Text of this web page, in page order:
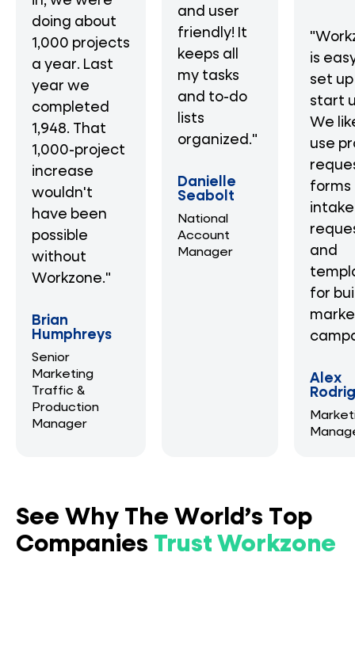
doing about
1,000 projects
a year. Last
year we
completed
1,948. That
1,000-project
increase
wouldn't
have been
possible
without
Workzone."
Brian
Humphreys
Senior
Marketing
Traffic &
Production
Manager
and user
friendly! It
keeps all
my tasks
and to-do
lists
organized."
Danielle
Seabolt
National
Account
Manager
is
set
start
We
use
forms
and
for
Alex
See Why The World’s Top
Companies Trust Workzone